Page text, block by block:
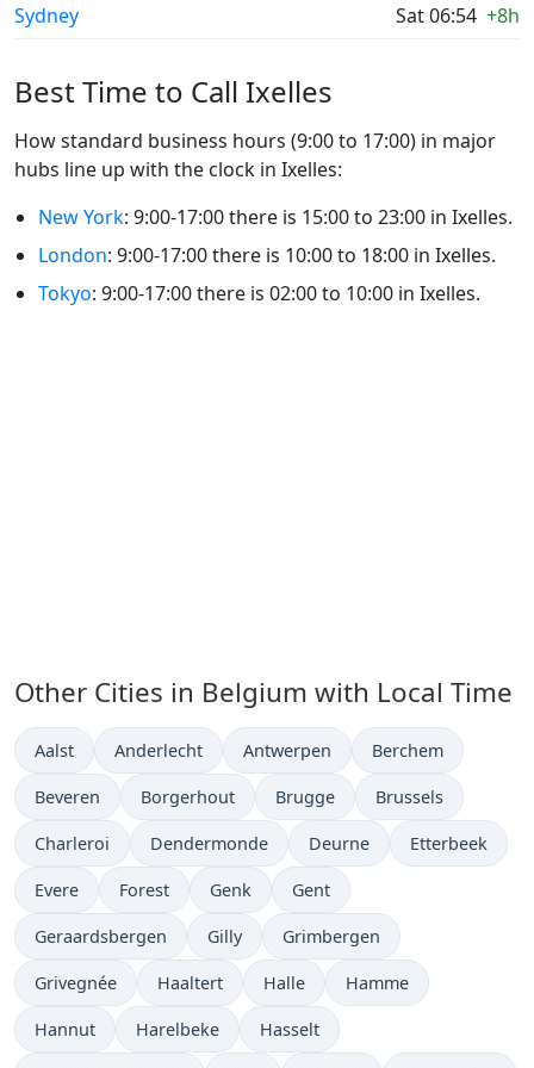
Sydney Sat 06:54 +8h
Best Time to Call Ixelles
How standard business hours (9:00 to 17:00) in major
hubs line up with the clock in Ixelles:
New York: 9:00-17:00 there is 15:00 to 23:00 in Ixelles.
London: 9:00-17:00 there is 10:00 to 18:00 in Ixelles.
Tokyo: 9:00-17:00 there is 02:00 to 10:00 in Ixelles.
Other Cities in Belgium with Local Time
Time now in
Aalst Time now in
Anderlecht Time now in
Antwerpen Time now in
Berchem
Time now in
Beveren Time now in
Borgerhout Time now in
Brugge Time now in
Brussels
Time now in
Charleroi Time now in
Dendermonde Time now in
Deurne Time now in
Etterbeek
Time now in
Evere Time now in
Forest Time now in
Genk Time now in
Gent
Time now in
Geraardsbergen Time now in
Gilly Time now in
Grimbergen
Time now in
Grivegnée Time now in
Haaltert Time now in
Halle Time now in
Hamme
Time now in
Hannut Time now in
Harelbeke Time now in
Hasselt